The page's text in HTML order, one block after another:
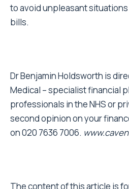
to avoid unpleasant
bills.
Dr Benjamin Holdsworth is
Medical – specialist financial
professionals in the NHS or
second opinion on your
on 020 7636 7006.
The content of this article is